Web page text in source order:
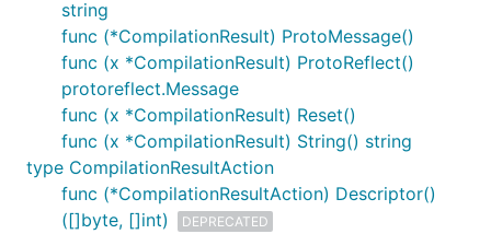
string
func (*CompilationResult) ProtoMessage()
func (x *CompilationResult) ProtoReflect()
protoreflect.Message
func (x *CompilationResult) Reset()
func (x *CompilationResult) String() string
type CompilationResultAction
func (*CompilationResultAction) Descriptor()
([]byte, []int)
DEPRECATED